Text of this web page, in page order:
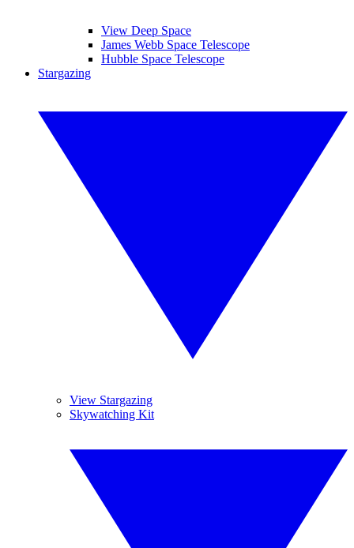
View Deep Space
James Webb Space Telescope
Hubble Space Telescope
Stargazing
View Stargazing
Skywatching Kit